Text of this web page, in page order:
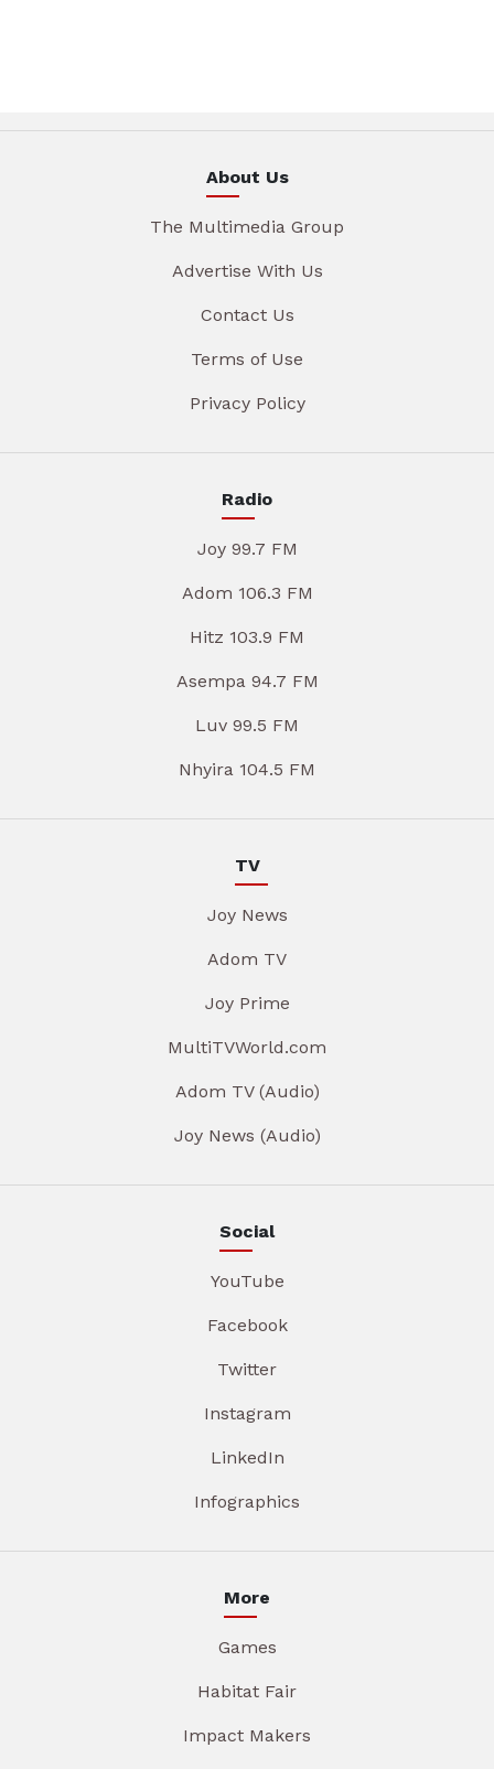
About Us
The Multimedia Group
Advertise With Us
Contact Us
Terms of Use
Privacy Policy
Radio
Joy 99.7 FM
Adom 106.3 FM
Hitz 103.9 FM
Asempa 94.7 FM
Luv 99.5 FM
Nhyira 104.5 FM
TV
Joy News
Adom TV
Joy Prime
MultiTVWorld.com
Adom TV (Audio)
Joy News (Audio)
Social
YouTube
Facebook
Twitter
Instagram
LinkedIn
Infographics
More
Games
Habitat Fair
Impact Makers